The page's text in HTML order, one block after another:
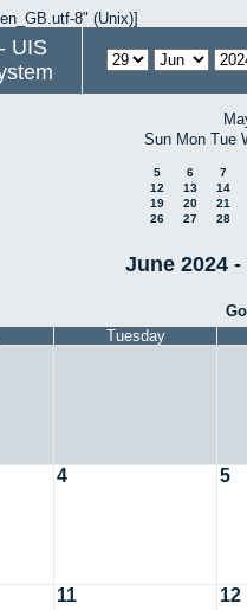
8" (Unix)]
UIS
Sun Mon Tue
5 6
7
12
13
14
19
20
21
26
27 28
June 2024 -
Tuesday
4 5
11 12